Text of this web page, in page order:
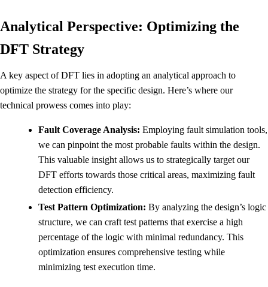
Analytical Perspective: Optimizing the
DFT Strategy
A key aspect of DFT lies in adopting an analytical approach to
optimize the strategy for the specific design. Here’s where our
technical prowess comes into play:
Fault Coverage Analysis: Employing fault simulation tools,
we can pinpoint the most probable faults within the design.
This valuable insight allows us to strategically target our
DFT efforts towards those critical areas, maximizing fault
detection efficiency.
Test Pattern Optimization: By analyzing the design’s logic
structure, we can craft test patterns that exercise a high
percentage of the logic with minimal redundancy. This
optimization ensures comprehensive testing while
minimizing test execution time.